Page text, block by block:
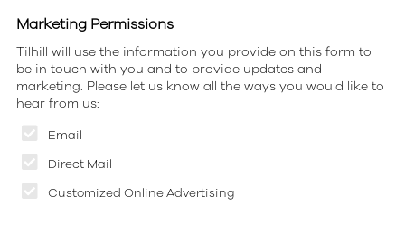
Marketing Permissions
Email
Direct Mail
Customized Online Advertising
Tilhill will use the information you provide on this form to
be in touch with you and to provide updates and
marketing. Please let us know all the ways you would like to
hear from us: